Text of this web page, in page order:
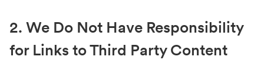
2. We Do Not Have Responsibility
for Links to Third Party Content